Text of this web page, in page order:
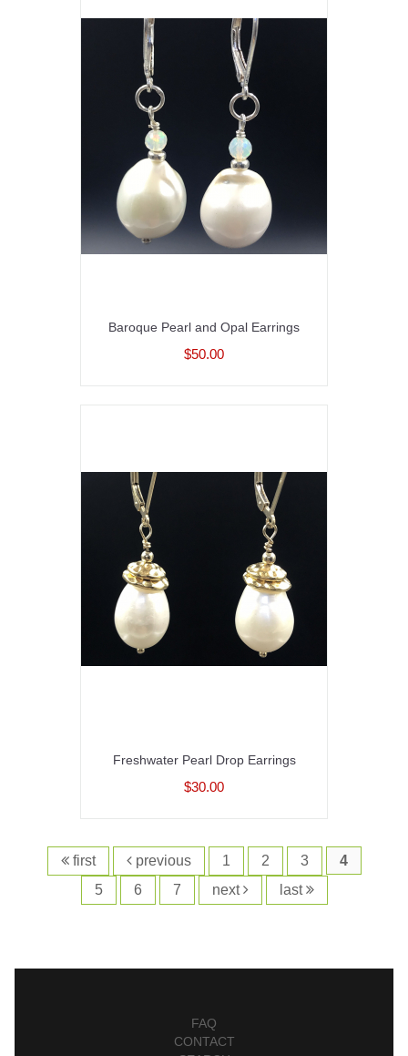
Baroque Pearl and Opal Earrings
$50.00
Freshwater Pearl Drop Earrings
$30.00
first previous 1 2 3
4
5
6 7 next last
FAQ
CONTACT